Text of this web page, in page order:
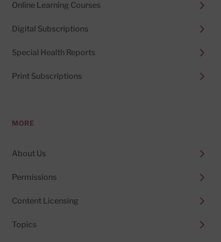
Online Learning Courses
Digital Subscriptions
Special Health Reports
Print Subscriptions
MORE
About Us
Permissions
Content Licensing
Topics